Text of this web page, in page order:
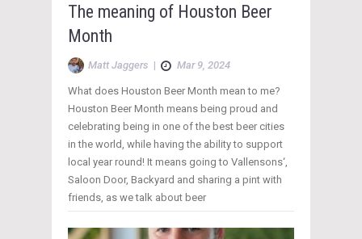
The meaning of Houston Beer
Month
Matt Jaggers | Mar 9, 2024
What does Houston Beer Month mean to me?
Houston Beer Month means being proud and
celebrating being in one of the best beer cities
in the world, while having the ability to support
local year round! It means going to Vallensons‘,
Saloon Door, Backyard and sharing a pint with
friends, as we talk about beer